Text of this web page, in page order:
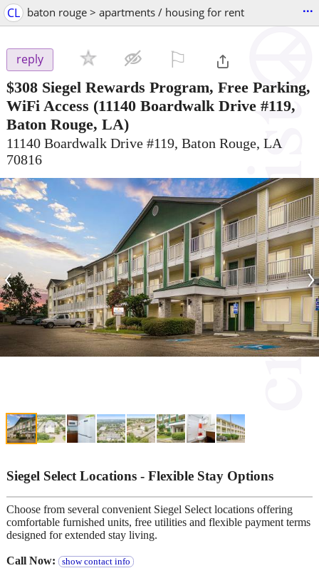
CL baton rouge > apartments / housing for rent ...
reply
$308 Siegel Rewards Program, Free Parking,
WiFi Access (11140 Boardwalk Drive #119,
Baton Rouge, LA)
11140 Boardwalk Drive #119, Baton Rouge, LA
70816
‹ ›
Siegel Select Locations - Flexible Stay Options
Choose from several convenient Siegel Select locations offering
comfortable furnished units, free utilities and flexible payment terms
designed for extended stay living.
Call Now: show contact info